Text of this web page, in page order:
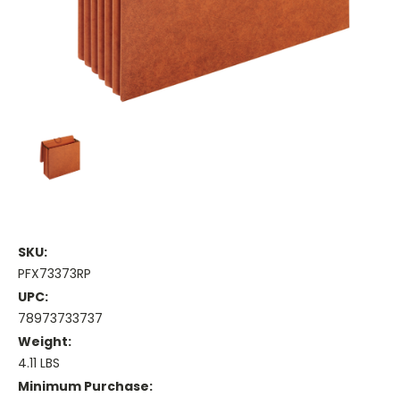
SKU:
PFX73373RP
UPC:
78973733737
Weight:
4.11 LBS
Minimum Purchase: